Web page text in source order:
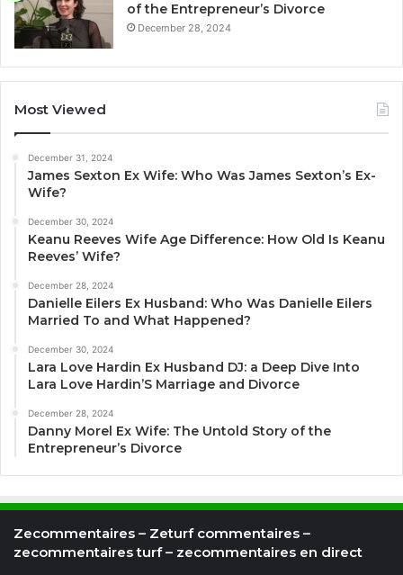
of the Entrepreneur’s Divorce
December 28, 2024
Most Viewed
December 31, 2024
James Sexton Ex Wife: Who Was James Sexton’s Ex-
Wife?
December 30, 2024
Keanu Reeves Wife Age Difference: How Old Is Keanu
Reeves’ Wife?
December 28, 2024
Danielle Eilers Ex Husband: Who Was Danielle Eilers
Married To and What Happened?
December 30, 2024
Lara Love Hardin Ex Husband DJ: a Deep Dive Into
Lara Love Hardin’S Marriage and Divorce
December 28, 2024
Danny Morel Ex Wife: The Untold Story of the
Entrepreneur’s Divorce
Zecommentaires – Zeturf commentaires –
zecommentaires turf – zecommentaires en direct